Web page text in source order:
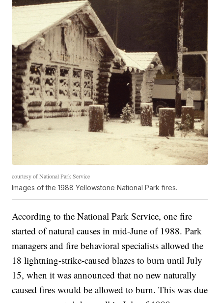
courtesy of National Park Service
Images of the 1988 Yellowstone National Park fires.
According to the National Park Service, one fire
started of natural causes in mid-June of 1988. Park
managers and fire behavioral specialists allowed the
18 lightning-strike-caused blazes to burn until July
15, when it was announced that no new naturally
caused fires would be allowed to burn. This was due